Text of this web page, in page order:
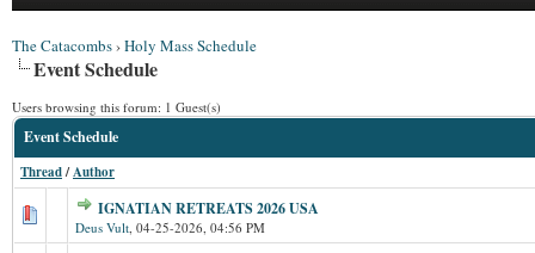
The Catacombs›Holy Mass Schedule
Event Schedule
Users browsing this forum: 1 Guest(s)
Event Schedule
Thread/Author
IGNATIAN RETREATS 2026 USA
Deus Vult, 04-25-2026, 04:56 PM